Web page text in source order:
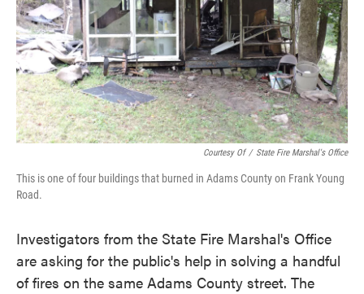
Courtesy Of / State Fire Marshal's Office
This is one of four buildings that burned in Adams County on Frank Young
Road.
Investigators from the State Fire Marshal's Office
are asking for the public's help in solving a handful
of fires on the same Adams County street. The